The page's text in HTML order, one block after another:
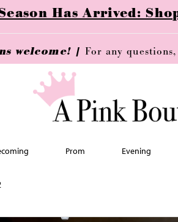
Has Arrived:
welcome! | For any
Prom Evening